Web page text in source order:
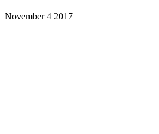
November 4 2017